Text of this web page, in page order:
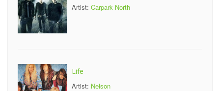
Artist: Carpark North
Life
Artist: Nelson